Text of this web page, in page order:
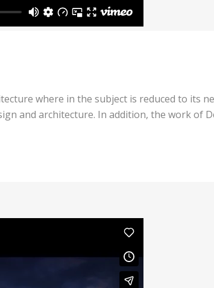
where in the subject is reduced to its
and architecture. In addition, the work of